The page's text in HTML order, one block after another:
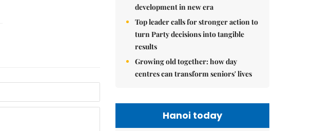
development in new era
Top leader calls for stronger action to
turn Party decisions into tangible
results
Growing old together: how day
centres can transform seniors' lives
Hanoi today